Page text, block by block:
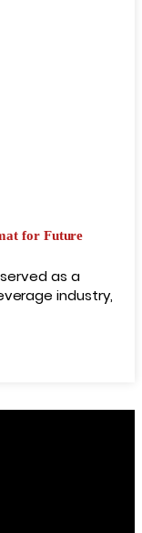
for Future
as a
industry,